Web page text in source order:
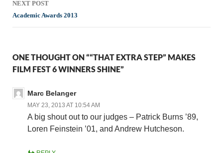
NEXT POST
Academic Awards 2013
ONE THOUGHT ON ““THAT EXTRA STEP” MAKES
FILM FEST 6 WINNERS SHINE”
Marc Belanger
MAY 23, 2013 AT 10:54 AM
A big shout out to our judges – Patrick Burns ’89,
Loren Feinstein ’01, and Andrew Hutcheson.